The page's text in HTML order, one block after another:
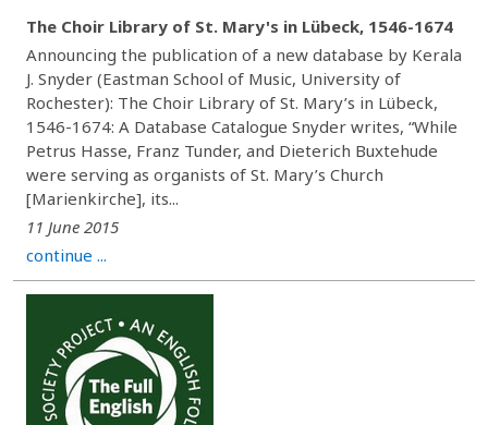
The Choir Library of St. Mary's in Lübeck, 1546-1674
Announcing the publication of a new database by Kerala
J. Snyder (Eastman School of Music, University of
Rochester): The Choir Library of St. Mary’s in Lübeck,
1546-1674: A Database Catalogue Snyder writes, “While
Petrus Hasse, Franz Tunder, and Dieterich Buxtehude
were serving as organists of St. Mary’s Church
[Marienkirche], its...
11 June 2015
continue ...